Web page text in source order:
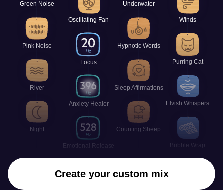
Green Noise
Pink Noise
River
Night
Oscillating Fan
Focus
Anxiety Healer
Emotional Release
Underwater
Hypnotic Words
Sleep Affirmations
Counting Sheep
Winds
Purring Cat
Elvish Whispers
Bubble Wrap
Create your custom mix